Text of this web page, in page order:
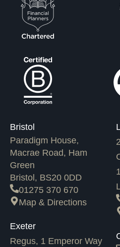
Bristol
Paradigm House,
Macrae Road, Ham
Green
Bristol, BS20 0DD
01275 370 670
Map & Directions
Exeter
Regus, 1 Emperor Way